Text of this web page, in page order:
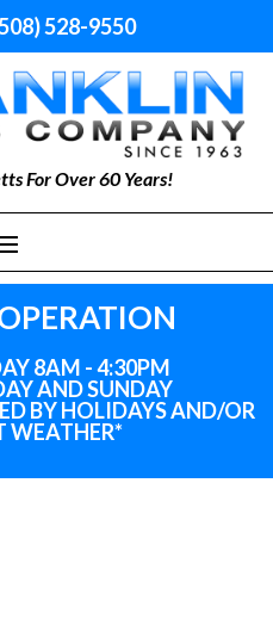
528-9550
For Over 60 Years!
8AM - 4:30PM
AND SUNDAY
BY HOLIDAYSAND/OR
WEATHER*